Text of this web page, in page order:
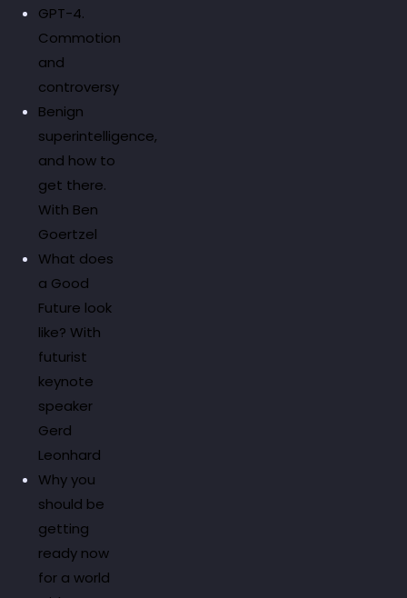
GPT-4.
Commotion
and
controversy
Benign
superintelligence,
and how to
get there.
With Ben
Goertzel
What does
a Good
Future look
like? With
futurist
keynote
speaker
Gerd
Leonhard
Why you
should be
getting
ready now
for a world